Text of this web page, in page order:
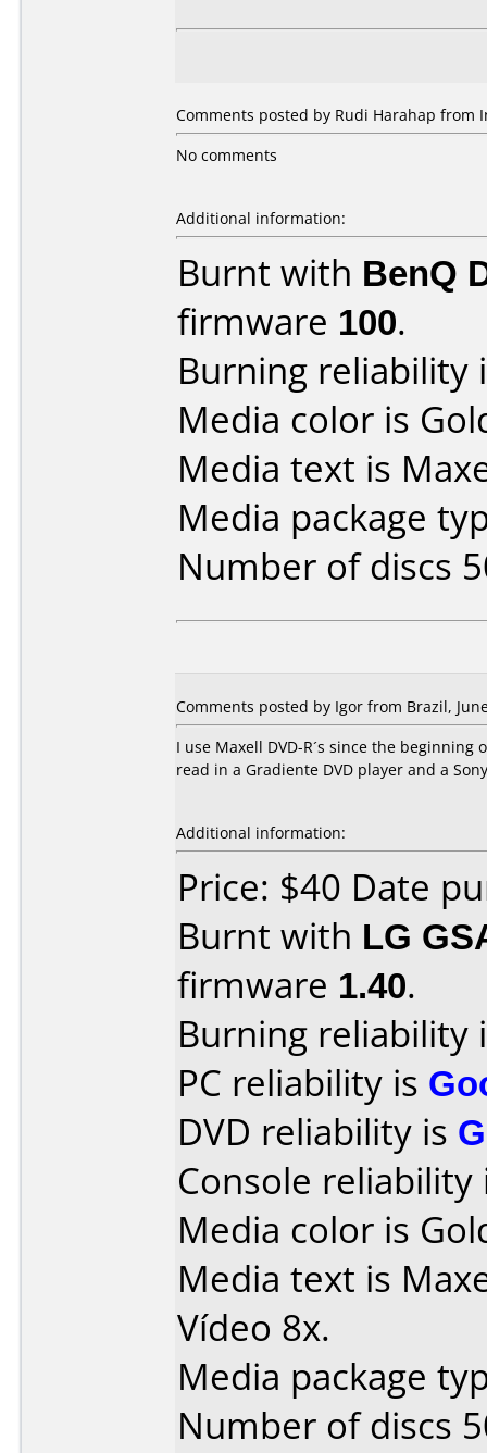
Comments posted by Rudi Harahap from
No comments
Additional information:
Burnt with BenQ
firmware 100.
Burning reliability
Media color is
Media text is
Media package
Number of discs
Comments posted by Igor from Brazil,
I use Maxell DVD-R´s since the
read in a Gradiente DVD player and a
Additional information:
Price: $40 Date
Burnt with LG
firmware 1.40.
Burning reliability
PC reliability is
DVD reliability is
Console
Media color is
Media text is
Vídeo 8x.
Media package
Number of discs